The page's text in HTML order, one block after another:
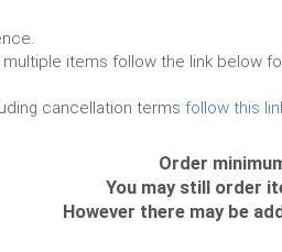
items follow the link below
cancellation terms follow this
Order
You may still order
However there may be